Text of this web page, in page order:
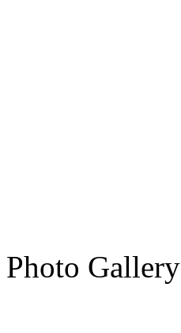
Photo Gallery